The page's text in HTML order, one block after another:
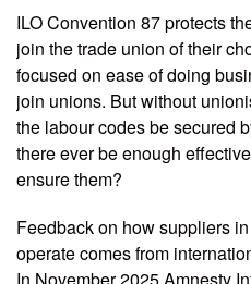
ILO Convention 87 protects
join the trade union of their
focused on ease of doing
join unions. But without
the labour codes be secured
there ever be enough
ensure them?
Feedback on how suppliers
operate comes from